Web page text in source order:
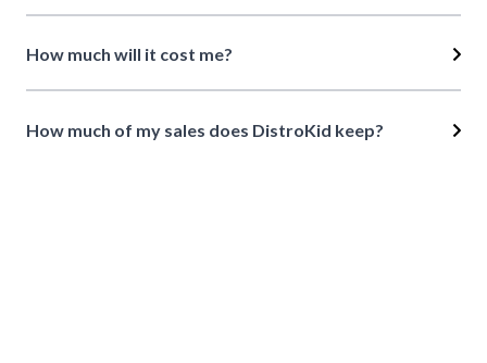
How much will it cost me?
How much of my sales does DistroKid keep?